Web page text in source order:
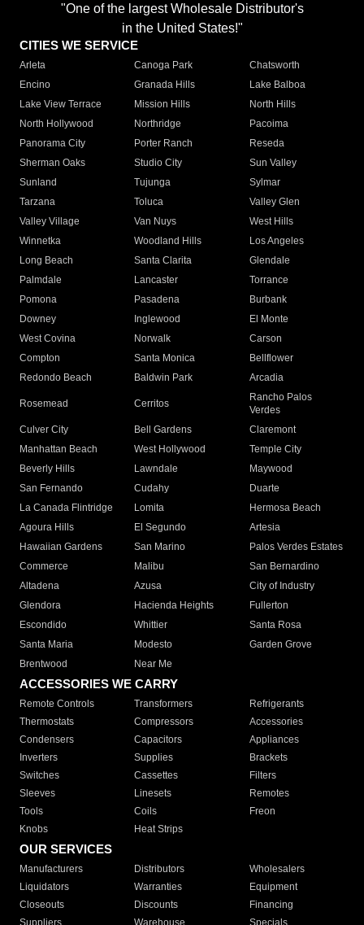
"One of the largest Wholesale Distributor's
in the United States!"
CITIES WE SERVICE
Arleta Canoga Park
Chatsworth
Encino
Granada Hills
Lake Balboa
Lake View Terrace
Mission Hills
North Hills
North Hollywood
Northridge
Pacoima
Panorama City
Porter Ranch
Reseda
Sherman Oaks
Studio City
Sun Valley
Sunland
Tujunga
Sylmar
Tarzana
Toluca
Valley Glen
Valley Village
Van Nuys
West Hills
Winnetka
Woodland Hills
Los Angeles
Long Beach
Santa Clarita
Glendale
Palmdale
Lancaster
Torrance
Pomona
Pasadena
Burbank
Downey
Inglewood
El Monte
West Covina
Norwalk
Carson
Compton
Santa Monica
Bellflower
Redondo Beach
Baldwin Park Arcadia
Rosemead Cerritos
Rancho Palos
Verdes
Culver City
Bell Gardens
Claremont
Manhattan Beach
West Hollywood
Temple City
Beverly Hills
Lawndale
Maywood
San Fernando
Cudahy
Duarte
La Canada Flintridge
Lomita
Hermosa Beach
Agoura Hills
El Segundo
Artesia
Hawaiian Gardens
San Marino
Palos Verdes Estates
Commerce
Malibu
San Bernardino
Altadena
Azusa
City of Industry
Glendora
Hacienda Heights
Fullerton
Escondido
Whittier
Santa Rosa
Santa Maria
Modesto
Garden Grove
Brentwood
Near Me
ACCESSORIES WE CARRY
Remote Controls Transformers
Refrigerants
Thermostats
Compressors
Accessories
Condensers
Capacitors
Appliances
Inverters
Supplies
Brackets
Switches
Cassettes
Filters
Sleeves
Linesets
Remotes
Tools
Coils
Freon
Knobs
Heat Strips
OUR SERVICES
Manufacturers Distributors
Wholesalers
Liquidators
Warranties
Equipment
Closeouts
Discounts
Financing